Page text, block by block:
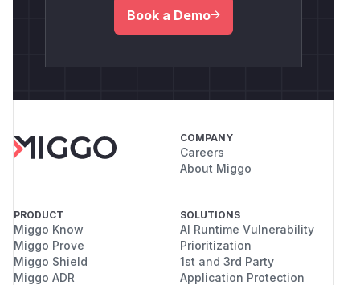
Book a Demo
COMPANY
Careers
About Miggo
PRODUCT
Miggo Know
Miggo Prove
Miggo Shield
Miggo ADR
SOLUTIONS
AI Runtime Vulnerability
Prioritization
1st and 3rd Party
Application Protection